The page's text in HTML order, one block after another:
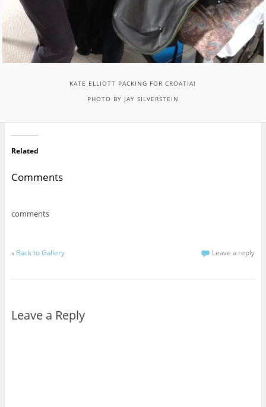
KATE ELLIOTT PACKING FOR CROATIA!
PHOTO BY JAY SILVERSTEIN
Related
Comments
comments
« Back to Gallery Leave a reply
Leave a Reply